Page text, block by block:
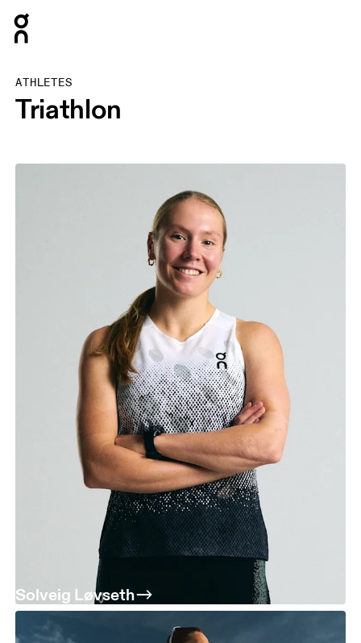
ATHLETES
Triathlon
Solveig Løvseth